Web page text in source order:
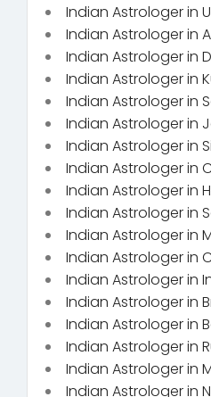
Indian Astrologer in
Indian Astrologer in
Indian Astrologer in
Indian Astrologer in
Indian Astrologer in
Indian Astrologer in
Indian Astrologer in
Indian Astrologer in
Indian Astrologer in
Indian Astrologer in
Indian Astrologer in
Indian Astrologer in
Indian Astrologer in
Indian Astrologer in
Indian Astrologer in
Indian Astrologer in
Indian Astrologer in
Indian Astrologer in